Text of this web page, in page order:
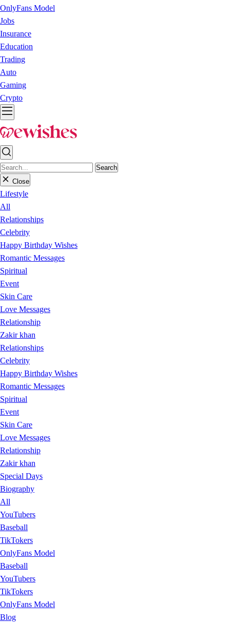
OnlyFans Model
Jobs
Insurance
Education
Trading
Auto
Gaming
Crypto
Search
Close
Lifestyle
All
Relationships
Celebrity
Happy Birthday Wishes
Romantic Messages
Spiritual
Event
Skin Care
Love Messages
Relationship
Zakir khan
Relationships
Celebrity
Happy Birthday Wishes
Romantic Messages
Spiritual
Event
Skin Care
Love Messages
Relationship
Zakir khan
Special Days
Biography
All
YouTubers
Baseball
TikTokers
OnlyFans Model
Baseball
YouTubers
TikTokers
OnlyFans Model
Blog